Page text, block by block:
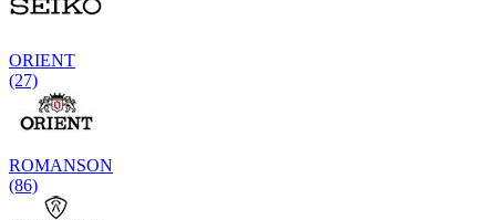
ORIENT
(27)
ROMANSON
(86)